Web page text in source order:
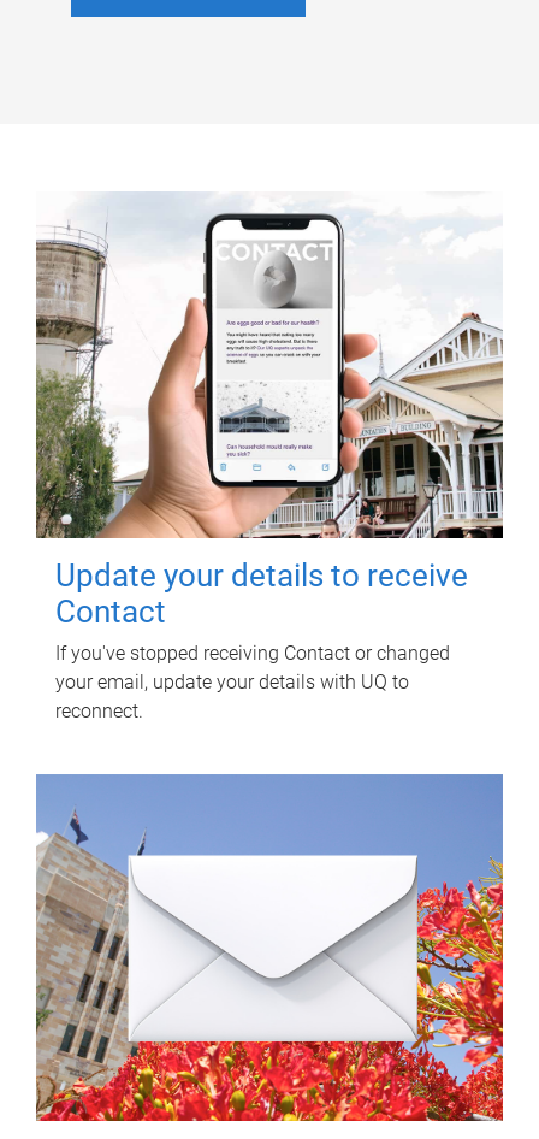
Update your details to receive
Contact
If you've stopped receiving Contact or changed
your email, update your details with UQ to
reconnect.